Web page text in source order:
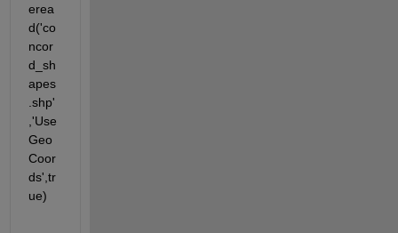
erea
d('co
ncor
d_sh
apes
.shp'
,'Use
Geo
Coor
ds',tr
ue)